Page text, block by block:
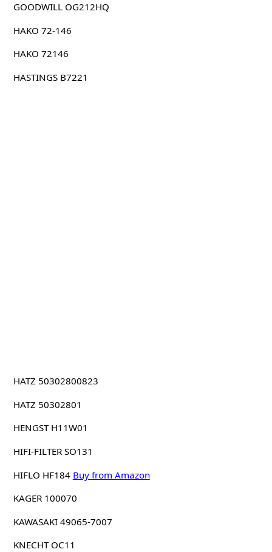
GOODWILL OG212HQ
HAKO 72-146
HAKO 72146
HASTINGS B7221
HATZ 50302800823
HATZ 50302801
HENGST H11W01
HIFI-FILTER SO131
HIFLO HF184 Buy from Amazon
KAGER 100070
KAWASAKI 49065-7007
KNECHT OC11